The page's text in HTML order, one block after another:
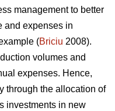
management to better
and expenses in
(Briciu 2008).
volumes and
expenses. Hence,
through the allocation of
investments in new